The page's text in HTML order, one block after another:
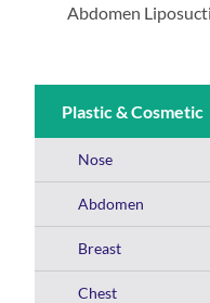
Abdomen
Plastic & Cosmetic
Nose
Abdomen
Breast
Chest